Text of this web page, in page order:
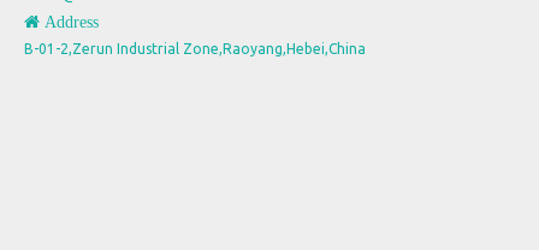
 Address
B-01-2,Zerun Industrial Zone,Raoyang,Hebei,China